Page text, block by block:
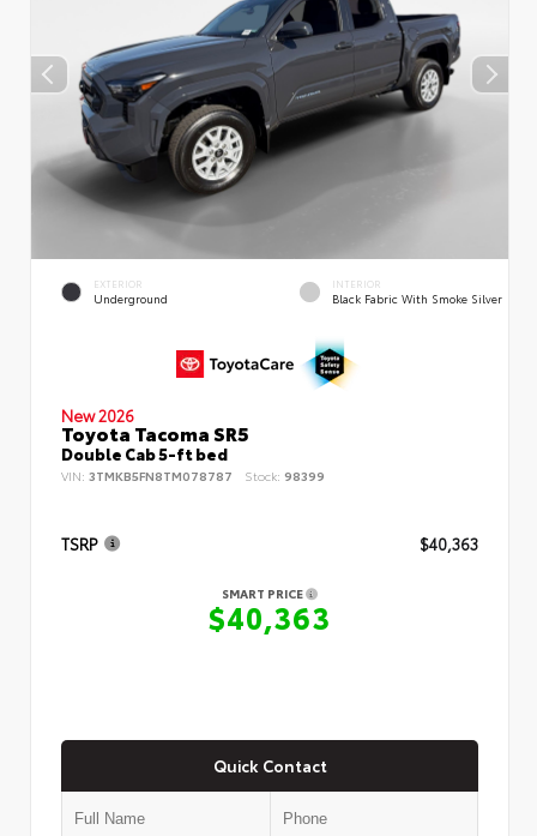
EXTERIOR
Underground
INTERIOR
Black Fabric With Smoke Silver
New 2026
Toyota Tacoma SR5
Double Cab 5-ft bed
VIN: 3TMKB5FN8TM078787 Stock: 98399
TSRP $40,363
SMART PRICE
$40,363
Quick Contact